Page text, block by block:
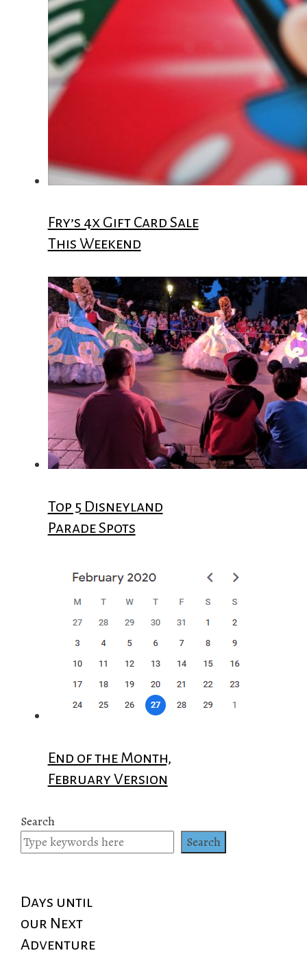
Fry’s 4x Gift Card Sale
This Weekend
Top 5 Disneyland
Parade Spots
End of the Month,
February Version
Search
Search
Days until
our Next
Adventure